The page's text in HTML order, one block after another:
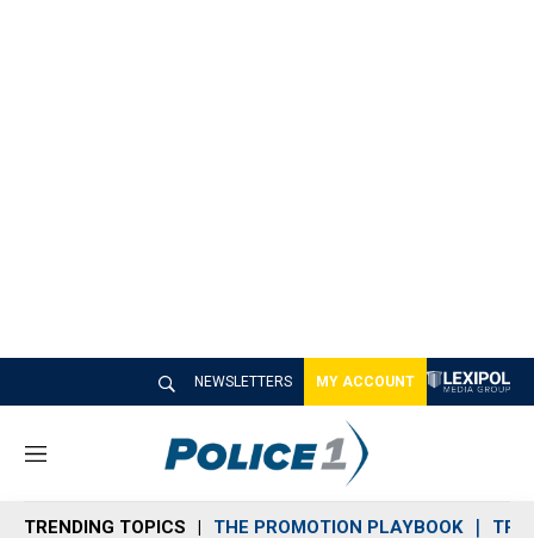
NEWSLETTERS MY ACCOUNT
M
n
TRENDING TOPICS THE PROMOTION PLAYBOOK